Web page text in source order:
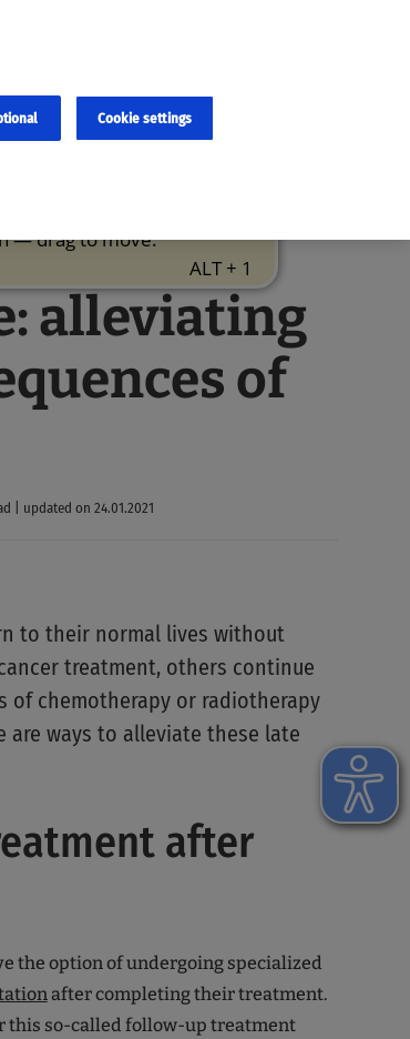
original content, the original content shall
alleviating
of
| updated on 24.01.2021
to their normal lives without
treatment, others continue
of chemotherapy or radiotherapy
are ways to alleviate these late
after
the option of undergoing specialized
after completing their treatment.
this so-called follow-up treatment
Cookie settings